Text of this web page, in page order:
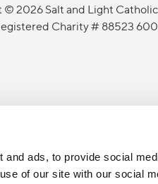
ads, to provide social
of our site with our social
© 2026 Salt and Light
Charity # 88523